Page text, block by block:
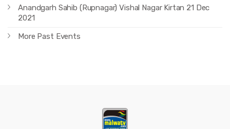
Anandgarh Sahib (Rupnagar) Vishal Nagar Kirtan 21 Dec
2021
More Past Events